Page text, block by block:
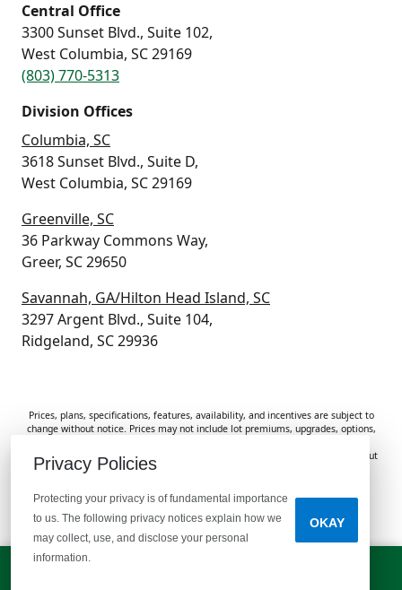
Central Office
3300 Sunset Blvd., Suite 102,
West Columbia, SC 29169
(803) 770-5313
Division Offices
Columbia, SC
3618 Sunset Blvd., Suite D,
West Columbia, SC 29169
Greenville, SC
36 Parkway Commons Way,
Greer, SC 29650
Savannah, GA/Hilton Head Island, SC
3297 Argent Blvd., Suite 104,
Ridgeland, SC 29936
Prices, plans, specifications, features, availability, and incentives are subject to
change without notice. Prices may not include lot premiums, upgrades, options,
purposes only. Homes are subject to prior sale. Information deemed reliable but
not guaranteed and should be independently verified. McGuinn Homes is not
Do Not Sell or Share My Personal Information
Privacy Policies
Protecting your privacy is of fundamental importance
to us. The following privacy notices explain how we
may collect, use, and disclose your personal
information.
OKAY